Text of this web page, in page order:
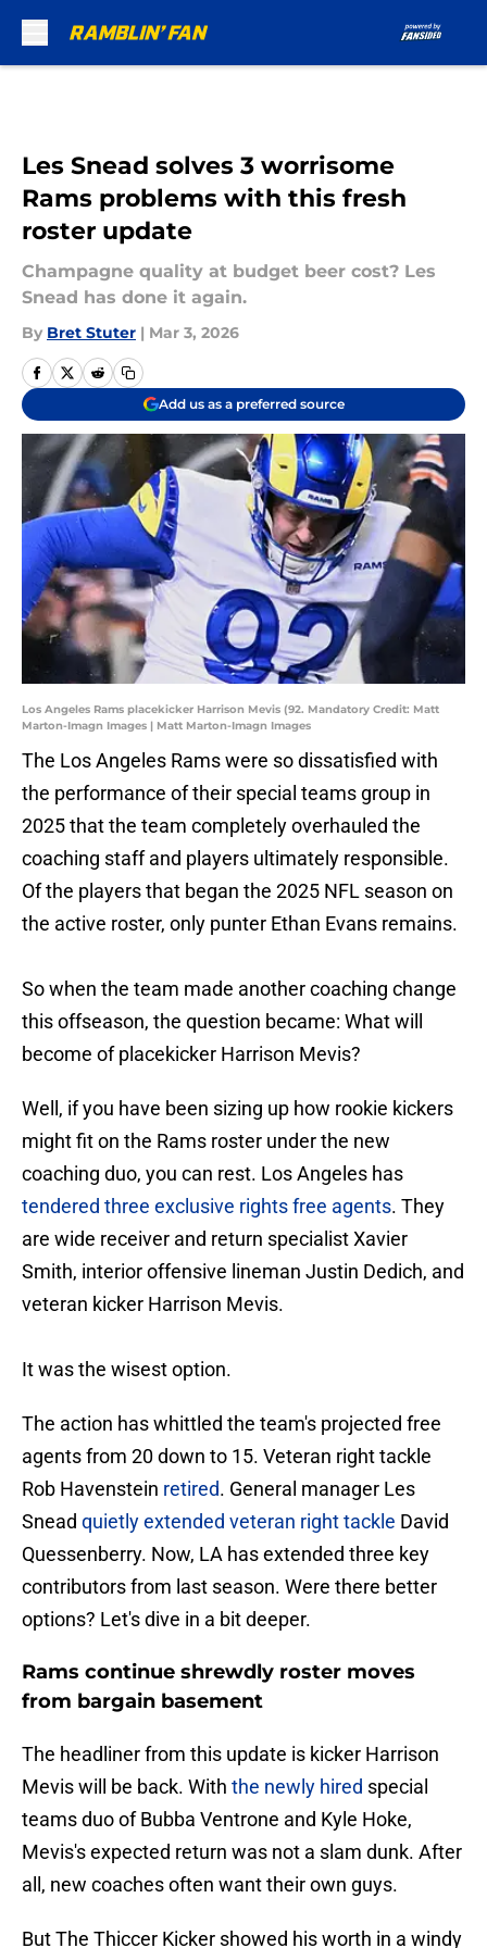
Les Snead solves 3 worrisome
Rams problems with this fresh
roster update
Champagne quality at budget beer cost? Les
Snead has done it again.
By Bret Stuter | Mar 3, 2026
Add us as a preferred source
Los Angeles Rams placekicker Harrison Mevis (92. Mandatory Credit: Matt
Marton-Imagn Images | Matt Marton-Imagn Images
The Los Angeles Rams were so dissatisfied with
the performance of their special teams group in
2025 that the team completely overhauled the
coaching staff and players ultimately responsible.
Of the players that began the 2025 NFL season on
the active roster, only punter Ethan Evans remains.
So when the team made another coaching change
this offseason, the question became: What will
become of placekicker Harrison Mevis?
Well, if you have been sizing up how rookie kickers
might fit on the Rams roster under the new
coaching duo, you can rest. Los Angeles has
tendered three exclusive rights free agents. They
are wide receiver and return specialist Xavier
Smith, interior offensive lineman Justin Dedich, and
veteran kicker Harrison Mevis.
It was the wisest option.
The action has whittled the team's projected free
agents from 20 down to 15. Veteran right tackle
Rob Havenstein retired. General manager Les
Snead quietly extended veteran right tackle David
Quessenberry. Now, LA has extended three key
contributors from last season. Were there better
options? Let's dive in a bit deeper.
Rams continue shrewdly roster moves
from bargain basement
The headliner from this update is kicker Harrison
Mevis will be back. With the newly hired special
teams duo of Bubba Ventrone and Kyle Hoke,
Mevis's expected return was not a slam dunk. After
all, new coaches often want their own guys.
But The Thiccer Kicker showed his worth in a windy